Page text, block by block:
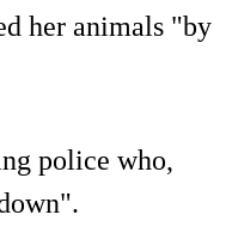
her animals "by
police who,